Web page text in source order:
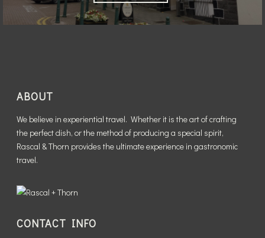
ABOUT
We believe in experiential travel. Whether it is the art of crafting
the perfect dish, or the method of producing a special spirit,
Rascal & Thorn provides the ultimate experience in gastronomic
travel.
CONTACT INFO